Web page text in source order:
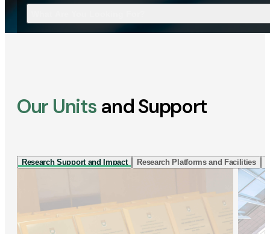
Our Units and Support
Research Support and Impact Research Platforms and Facilities